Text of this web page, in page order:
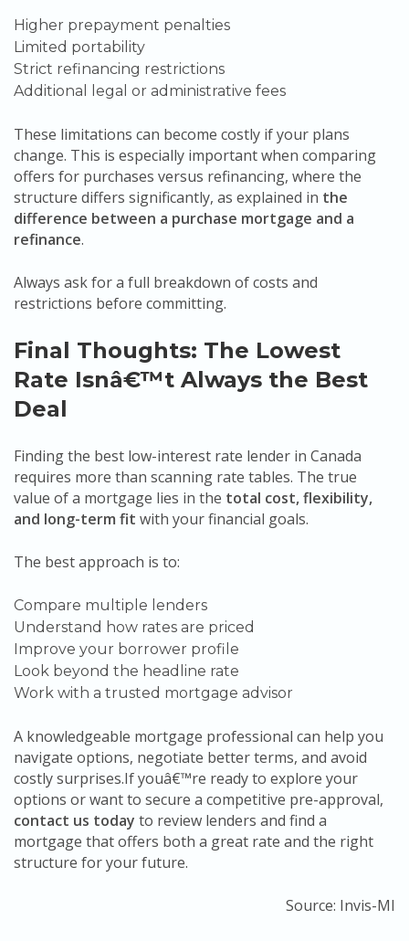
Higher prepayment penalties
Limited portability
Strict refinancing restrictions
Additional legal or administrative fees
These limitations can become costly if your plans
change. This is especially important when comparing
offers for purchases versus refinancing, where the
structure differs significantly, as explained in the
difference between a purchase mortgage and a
refinance.
Always ask for a full breakdown of costs and
restrictions before committing.
Final Thoughts: The Lowest
Rate Isnâ€™t Always the Best
Deal
Finding the best low-interest rate lender in Canada
requires more than scanning rate tables. The true
value of a mortgage lies in the total cost, flexibility,
and long-term fit with your financial goals.
The best approach is to:
Compare multiple lenders
Understand how rates are priced
Improve your borrower profile
Look beyond the headline rate
Work with a trusted mortgage advisor
A knowledgeable mortgage professional can help you
navigate options, negotiate better terms, and avoid
costly surprises.If youâ€™re ready to explore your
options or want to secure a competitive pre-approval,
contact us today to review lenders and find a
mortgage that offers both a great rate and the right
structure for your future.
Source: Invis-MI